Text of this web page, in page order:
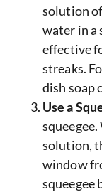
solution
water in a
effective
streaks.
dish soap
Use a
solution,
window
squeegee